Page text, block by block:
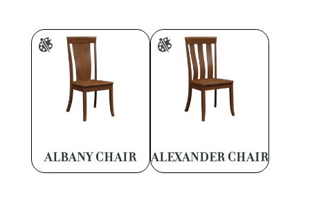
ALBANY CHAIR ALEXANDER CHAIR